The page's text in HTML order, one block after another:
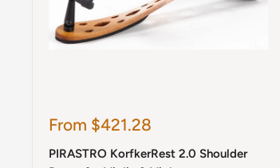
Sale
From $421.28
PIRASTRO KorfkerRest 2.0 Shoulder